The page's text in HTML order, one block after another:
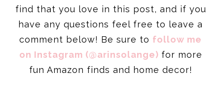
find that you love in this post, and if you
have any questions feel free to leave a
comment below! Be sure to follow me
on Instagram (@arinsolange) for more
fun Amazon finds and home decor!